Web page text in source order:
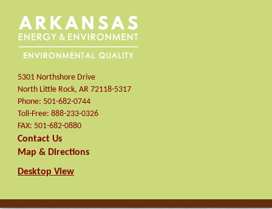
5301 Northshore Drive
North Little Rock, AR 72118-5317
Phone: 501-682-0744
Toll-Free: 888-233-0326
FAX: 501-682-0880
Contact Us
Map & Directions
Desktop View